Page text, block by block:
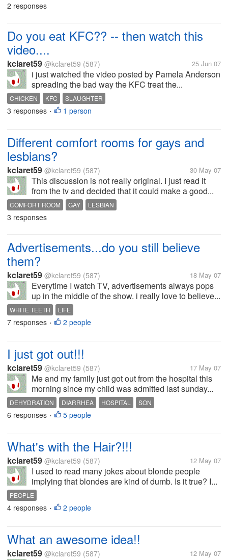
2 responses
Do you eat KFC?? -- then watch this
video....
kclaret59 @kclaret59 (587) 25 Jun 07
i just watched the video posted by Pamela Anderson
spreading the bad way the KFC treat the...
CHICKEN KFC SLAUGHTER
3 responses • 1 person
Different comfort rooms for gays and
lesbians?
kclaret59 @kclaret59 (587) 30 May 07
This discussion is not really original. I just read it
from the tv and decided that it could make a good...
COMFORT ROOM GAY LESBIAN
3 responses
Advertisements...do you still believe
them?
kclaret59 @kclaret59 (587) 18 May 07
Everytime I watch TV, advertisements always pops
up in the middle of the show. i really love to believe...
WHITE TEETH LIFE
7 responses • 2 people
I just got out!!!
kclaret59 @kclaret59 (587) 17 May 07
Me and my family just got out from the hospital this
morning since my child was admitted last sunday...
DEHYDRATION DIARRHEA HOSPITAL SON
6 responses • 5 people
What's with the Hair?!!!
kclaret59 @kclaret59 (587) 12 May 07
I used to read many jokes about blonde people
implying that blondes are kind of dumb. Is it true? I...
PEOPLE
4 responses • 2 people
What an awesome idea!!
kclaret59 @kclaret59 (587) 12 May 07